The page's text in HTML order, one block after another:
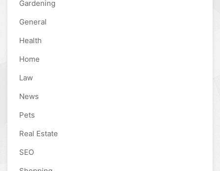
Gardening
General
Health
Home
Law
News
Pets
Real Estate
SEO